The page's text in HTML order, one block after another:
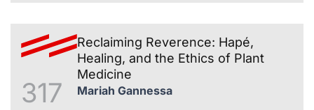
317
Reclaiming Reverence: Hapé,
Healing, and the Ethics of Plant
Medicine
Mariah Gannessa